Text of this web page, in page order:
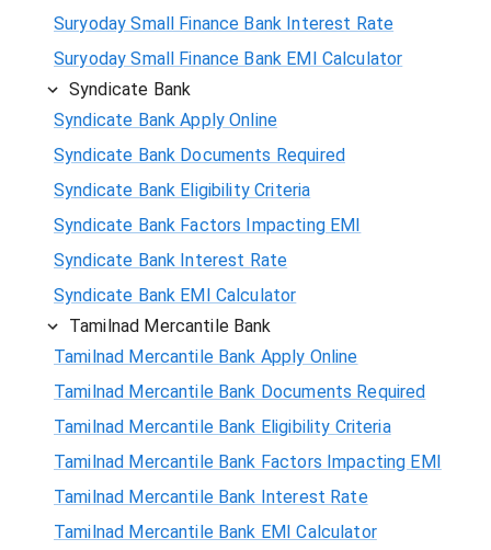
Suryoday Small Finance Bank Interest Rate
Suryoday Small Finance Bank EMI Calculator
Syndicate Bank
Syndicate Bank Apply Online
Syndicate Bank Documents Required
Syndicate Bank Eligibility Criteria
Syndicate Bank Factors Impacting EMI
Syndicate Bank Interest Rate
Syndicate Bank EMI Calculator
Tamilnad Mercantile Bank
Tamilnad Mercantile Bank Apply Online
Tamilnad Mercantile Bank Documents Required
Tamilnad Mercantile Bank Eligibility Criteria
Tamilnad Mercantile Bank Factors Impacting EMI
Tamilnad Mercantile Bank Interest Rate
Tamilnad Mercantile Bank EMI Calculator